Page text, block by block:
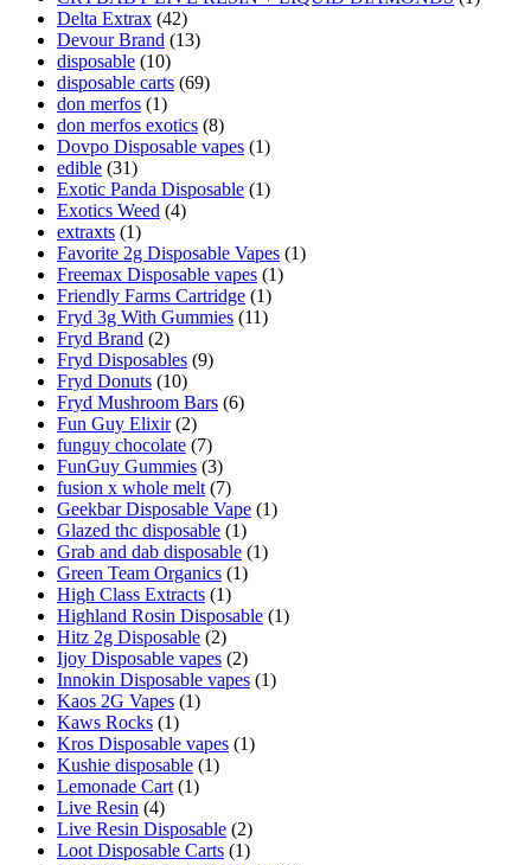
Delta Extrax (42)
Devour Brand (13)
disposable (10)
disposable carts (69)
don merfos (1)
don merfos exotics (8)
Dovpo Disposable vapes (1)
edible (31)
Exotic Panda Disposable (1)
Exotics Weed (4)
extraxts (1)
Favorite 2g Disposable Vapes (1)
Freemax Disposable vapes (1)
Friendly Farms Cartridge (1)
Fryd 3g With Gummies (11)
Fryd Brand (2)
Fryd Disposables (9)
Fryd Donuts (10)
Fryd Mushroom Bars (6)
Fun Guy Elixir (2)
funguy chocolate​ (7)
FunGuy Gummies (3)
fusion x whole melt (7)
Geekbar Disposable Vape (1)
Glazed thc disposable (1)
Grab and dab disposable (1)
Green Team Organics (1)
High Class Extracts (1)
Highland Rosin Disposable (1)
Hitz 2g Disposable (2)
Ijoy Disposable vapes (2)
Innokin Disposable vapes (1)
Kaos 2G Vapes (1)
Kaws Rocks (1)
Kros Disposable vapes (1)
Kushie disposable (1)
Lemonade Cart (1)
Live Resin (4)
Live Resin Disposable (2)
Loot Disposable Carts (1)